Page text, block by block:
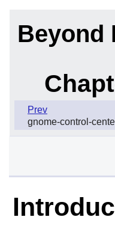
Beyond
Prev
gnome-control-